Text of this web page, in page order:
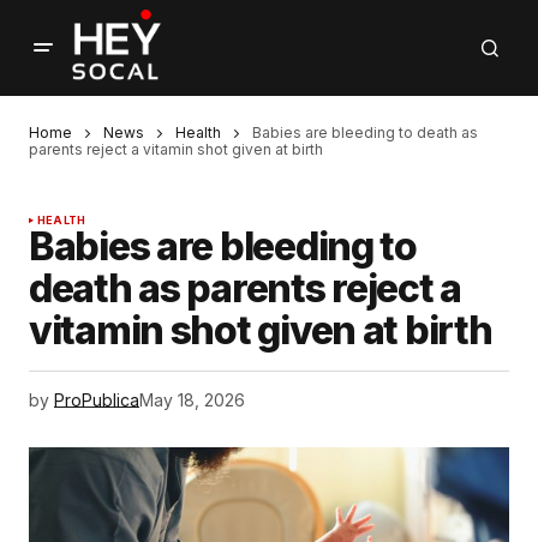
Home News Health
Babies are bleeding to death as
parents reject a vitamin shot given at birth
HEALTH
Babies are bleeding to
death as parents reject a
vitamin shot given at birth
by ProPublicaMay 18, 2026